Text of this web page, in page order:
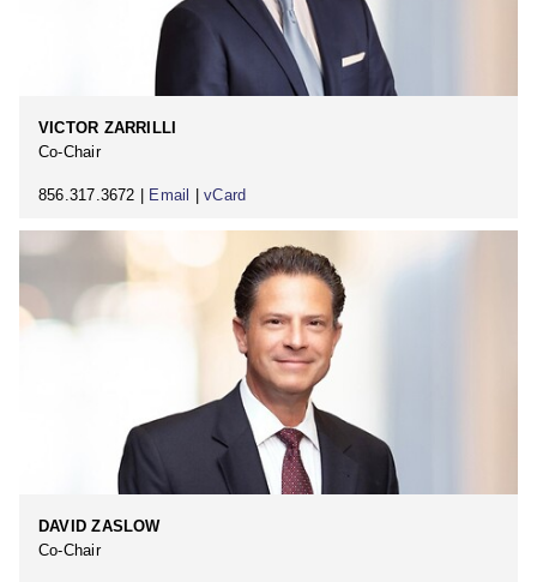
VICTOR ZARRILLI
Co-Chair
856.317.3672 | Email |vCard
DAVID ZASLOW
Co-Chair